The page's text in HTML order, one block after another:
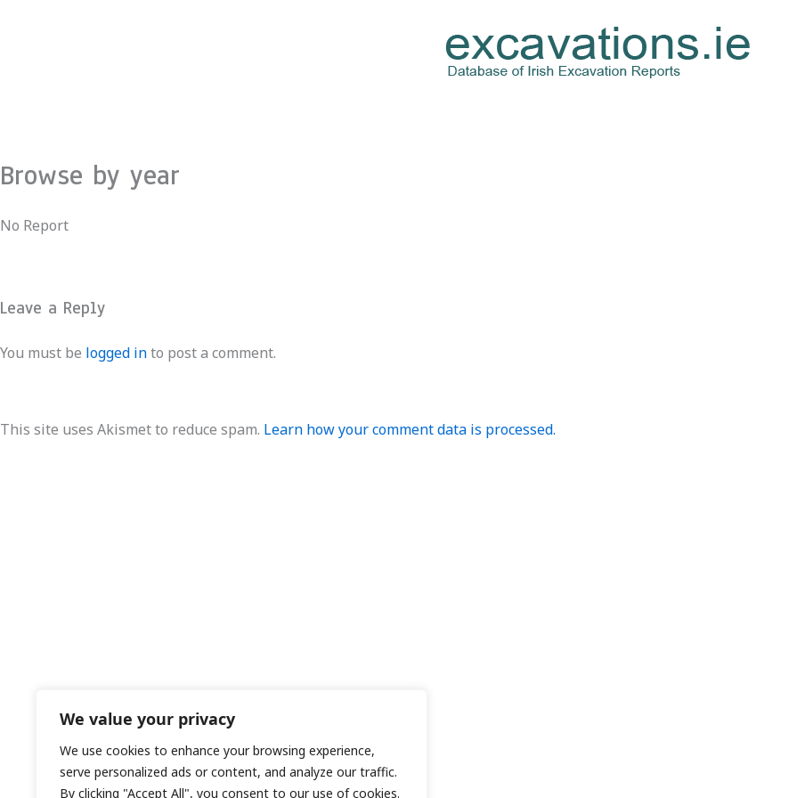
We value your privacy
We use cookies to enhance your browsing experience,
serve personalized ads or content, and analyze our traffic.
By clicking "Accept All", you consent to our use of cookies.
Browse by year
No Report
Leave a Reply
You must be logged into post a comment.
This site uses Akismet to reduce spam. Learn how your comment data is processed.